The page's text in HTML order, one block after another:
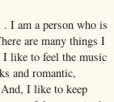
I am a person who is
are many things I
I like to feel the music
and romantic,
I like to keep